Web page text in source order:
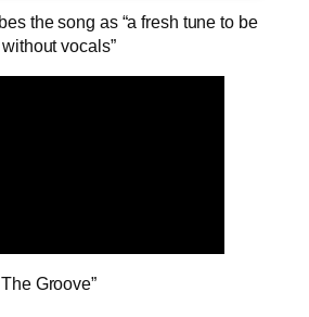
the song as “a fresh tune to be
vocals”
Groove”